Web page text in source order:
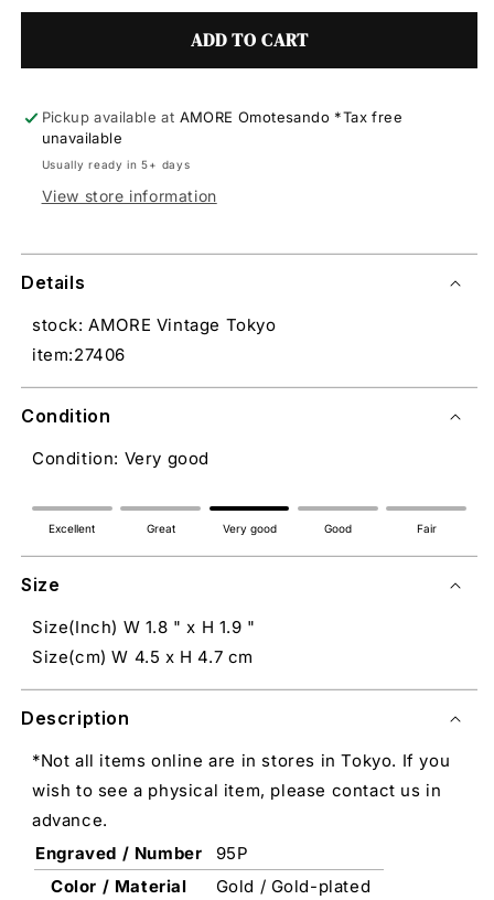
ADD TO CART
Pickup available at AMORE Omotesando *Tax free
unavailable
Usually ready in 5+ days
View store information
Details
stock: AMORE Vintage Tokyo
item:27406
Condition
Condition: Very good
Excellent Great Very good Good Fair
Size
Size(Inch) W 1.8 " x H 1.9 "
Size(cm) W 4.5 x H 4.7 cm
Description
*Not all items online are in stores in Tokyo. If you
wish to see a physical item, please contact us in
advance.
Engraved / Number
95P
Color / Material
Gold / Gold-plated